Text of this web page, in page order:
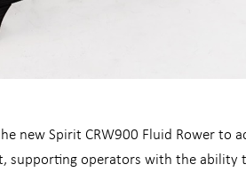
new Spirit CRW900 Fluid Rower to
supporting operators with the